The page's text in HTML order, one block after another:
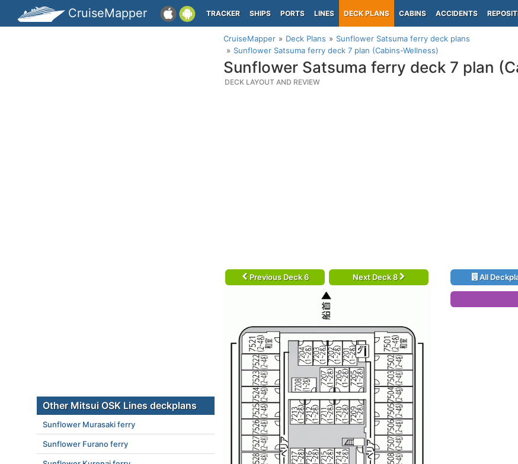
CruiseMapper TRACKER SHIPS PORTS LINES DECK PLANS CABINS ACCIDENTS
CruiseMapper Deck Plans
Sunflower Satsuma ferry deck plans
Sunflower Satsuma ferry deck 7 plan (Cabins-Wellness)
Sunflower Satsuma ferry deck 7 plan
DECK LAYOUT AND REVIEW
Previous Deck 6 Next Deck 8 All
Other Mitsui OSK Lines deckplans
Sunflower Murasaki ferry
Sunflower Furano ferry